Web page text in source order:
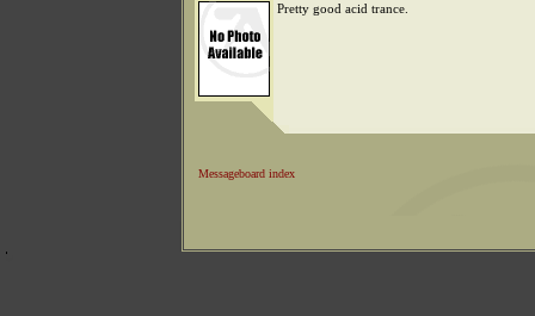
Pretty good acid trance.
Messageboard index